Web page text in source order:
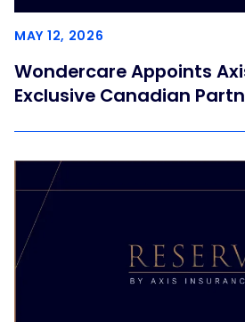
MAY 12, 2026
Wondercare Appoints
Exclusive Canadian